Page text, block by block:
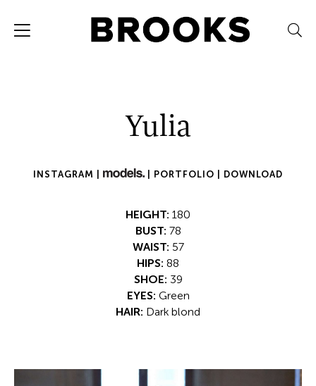
Yulia
INSTAGRAM | | PORTFOLIO | DOWNLOAD
HEIGHT: 180
BUST: 78
WAIST: 57
HIPS: 88
SHOE: 39
EYES: Green
HAIR: Dark blond